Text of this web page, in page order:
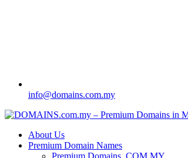
info@domains.com.my
About Us
Premium Domain Names
Premium Domains .COM.MY